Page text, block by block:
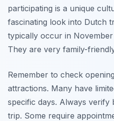
participating is a unique
fascinating look into Dutch
typically occur in
They are very family-
Remember to check
attractions. Many have
specific days. Always verify
trip. Some require